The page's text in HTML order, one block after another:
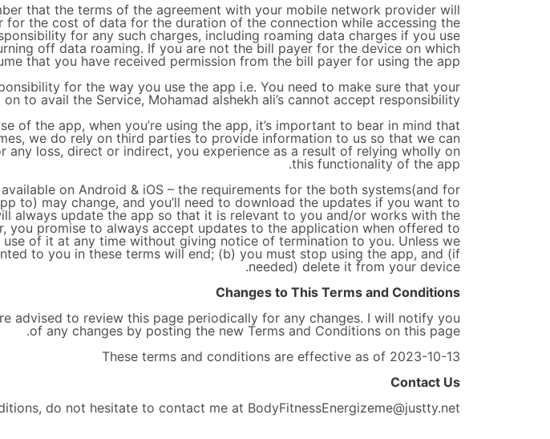
that the terms of the agreement with your mobile network provider will
the cost of data for the duration of the connection while accessing the
for any such charges, including roaming data charges if you use
off data roaming. If you are not the bill payer for the device on which
that you have received permission from the bill payer for using the app.
for the way you use the app i.e. You need to make sure that your
to avail the Service, Mohamad alshekh ali’s cannot accept responsibility.
of the app, when you’re using the app, it’s important to bear in mind that
we do rely on third parties to provide information to us so that we can
any loss, direct or indirect, you experience as a result of relying wholly on
this functionality of the app.
on Android & iOS – the requirements for the both systems(and for
to) may change, and you’ll need to download the updates if you want to
always update the app so that it is relevant to you and/or works with the
you promise to always accept updates to the application when offered to
of it at any time without giving notice of termination to you. Unless we
to you in these terms will end; (b) you must stop using the app, and (if
needed) delete it from your device.
Changes to This Terms and Conditions
advised to review this page periodically for any changes. I will notify you
of any changes by posting the new Terms and Conditions on this page.
These terms and conditions are effective as of 2023-10-13
Contact Us
do not hesitate to contact me at BodyFitnessEnergizeme@justty.net.